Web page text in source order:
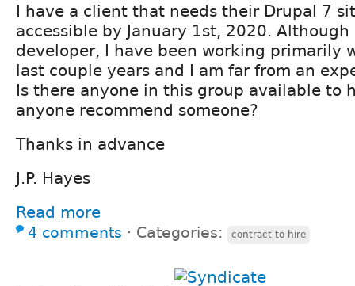
I have a client that needs their Drupal 7
accessible by January 1st, 2020. Although
developer, I have been working primarily
last couple years and I am far from an
Is there anyone in this group available to
anyone recommend someone?
Thanks in advance
J.P. Hayes
Read more
4 comments ⋅ Categories: contract to hire